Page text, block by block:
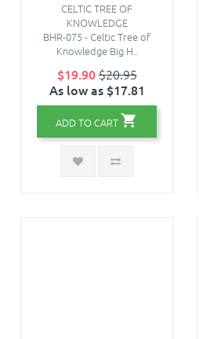
CELTIC TREE OF
KNOWLEDGE
BHR-075 - Celtic Tree of
Knowledge Big H..
$19.90$20.95
As low as $17.81
ADD TO CART